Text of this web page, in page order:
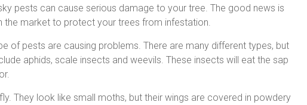
pests can cause serious damage to your tree. The good news is
the market to protect your trees from infestation.
of pests are causing problems. There are many different types, but
aphids, scale insects and weevils. These insects will eat the sap
They look like small moths, but their wings are covered in powdery